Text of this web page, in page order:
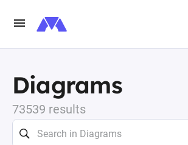
Diagrams
73539 results